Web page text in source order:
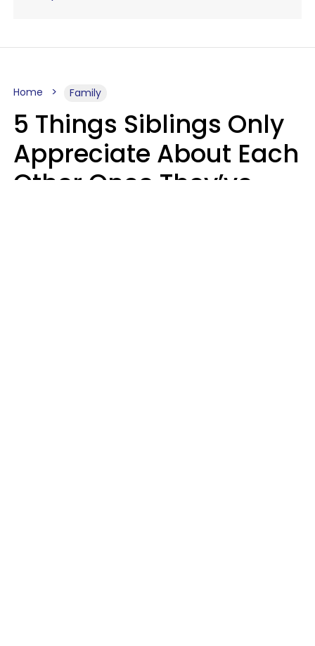
Home Family
5 Things Siblings Only
Appreciate About Each
Other Once They’ve